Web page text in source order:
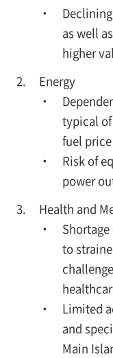
・
as well
higher
Energy
・
typical
fuel
・ Risk of
power
Health and
・ Shortage
to
・ Limited
and
Main